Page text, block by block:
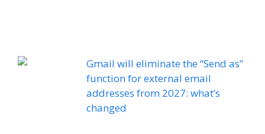
Gmail will eliminate the “Send as”
function for external email
addresses from 2027: what’s
changed